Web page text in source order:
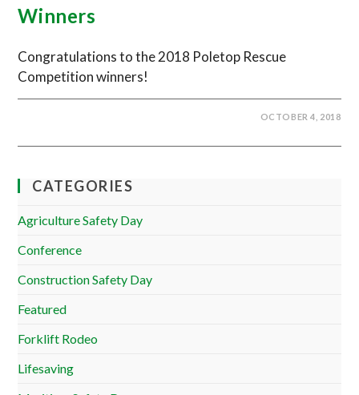
Winners
Congratulations to the 2018 Poletop Rescue
Competition winners!
OCTOBER 4, 2018
CATEGORIES
Agriculture Safety Day
Conference
Construction Safety Day
Featured
Forklift Rodeo
Lifesaving